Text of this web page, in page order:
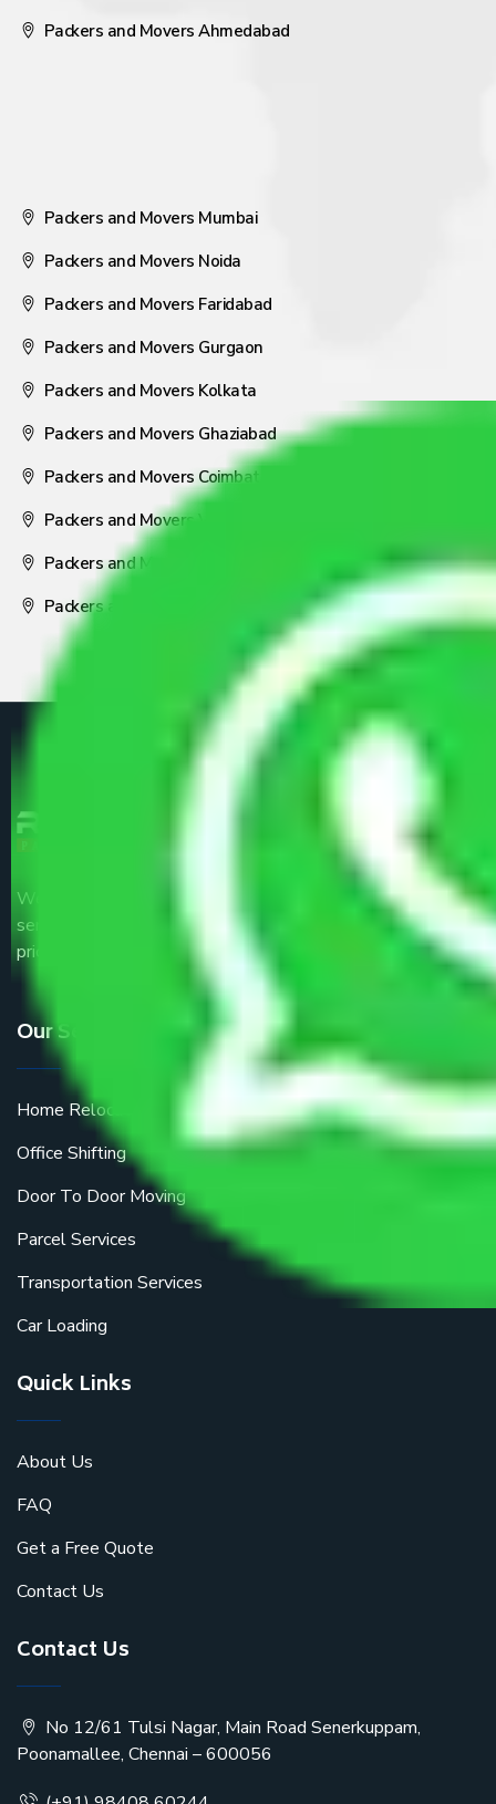
Packers and Movers Ahmedabad
Packers and Movers Mumbai
Packers and Movers Noida
Packers and Movers Faridabad
Packers and Movers Gurgaon
Packers and Movers Kolkata
Packers and Movers Ghaziabad
Packers and Movers Coimbatore
Packers and Movers Visakhapatnam
Packers and Movers Nagpur
Packers and Movers Pune
We are the part of logistic, transportation and warehousing
service providers all around the country at an affordable
price.
Our Services
Home Relocation
Office Shifting
Door To Door Moving
Parcel Services
Transportation Services
Car Loading
Quick Links
About Us
FAQ
Get a Free Quote
Contact Us
Contact Us
No 12/61 Tulsi Nagar, Main Road Senerkuppam,
Poonamallee, Chennai – 600056